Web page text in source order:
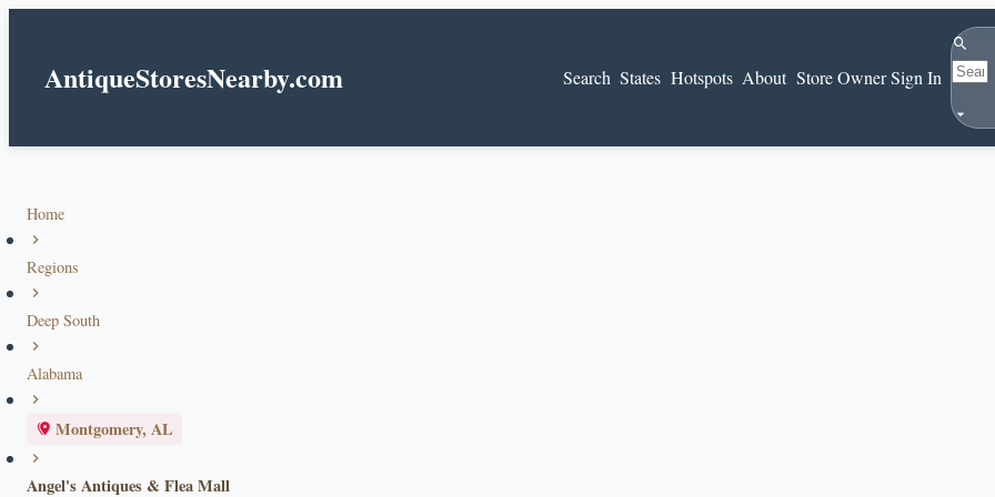
AntiqueStoresNearby.com Search States Hotspots About Store Owner Sign In
Home
Regions
Deep South
Alabama
Montgomery, AL
Angel's Antiques & Flea Mall